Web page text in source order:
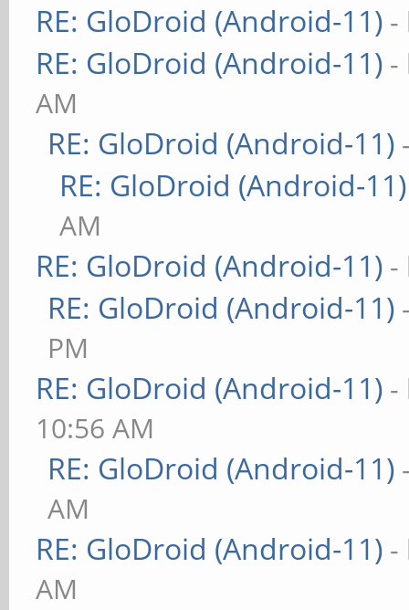
RE: GloDroid (Android-11) -
RE: GloDroid (Android-11) -
AM
RE: GloDroid (Android-11)
RE: GloDroid (Android-11)
AM
RE: GloDroid (Android-11) -
RE: GloDroid (Android-11)
PM
RE: GloDroid (Android-11) -
10:56 AM
RE: GloDroid (Android-11)
AM
RE: GloDroid (Android-11) -
AM